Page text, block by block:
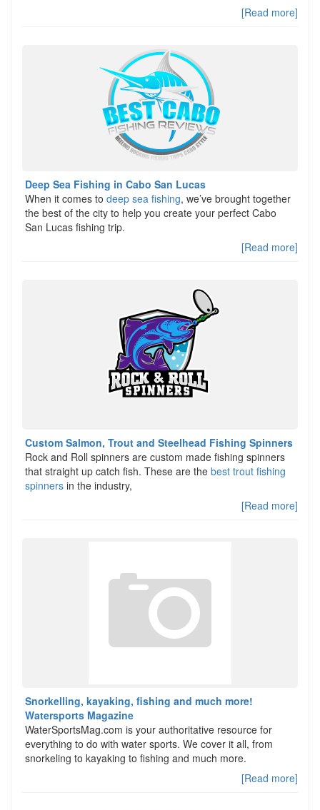
[Read more]
Deep Sea Fishing in Cabo San Lucas
When it comes to deep sea fishing, we’ve brought together
the best of the city to help you create your perfect Cabo
San Lucas fishing trip.
[Read more]
Custom Salmon, Trout and Steelhead Fishing Spinners
Rock and Roll spinners are custom made fishing spinners
that straight up catch fish. These are the best trout fishing
spinners in the industry,
[Read more]
Snorkelling, kayaking, fishing and much more!
Watersports Magazine
WaterSportsMag.com is your authoritative resource for
everything to do with water sports. We cover it all, from
snorkeling to kayaking to fishing and much more.
[Read more]